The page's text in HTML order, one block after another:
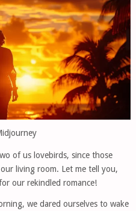
of us lovebirds, since those
living room. Let me tell you,
our rekindled romance!
we dared ourselves to wake